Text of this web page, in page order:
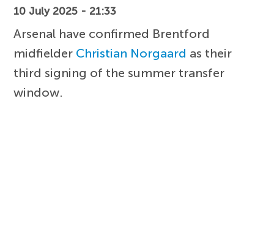
10 July 2025 - 21:33
Arsenal have confirmed Brentford
midfielder Christian Norgaard as their
third signing of the summer transfer
window.